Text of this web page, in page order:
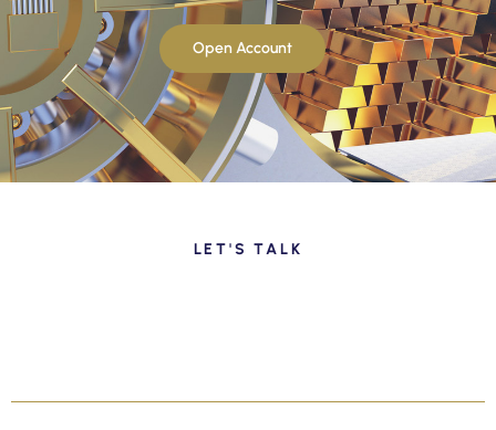
Open Account
LET'S TALK